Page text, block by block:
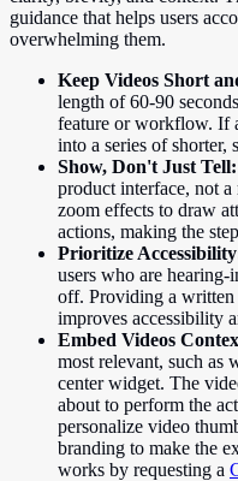
guidance that helps users
overwhelming them.
Keep Videos Short
length of 60-90
feature or workflow. If
into a series of shorter,
Show, Don't Just Tell:
product interface, not
zoom effects to draw
actions, making the
Prioritize
users who are
off. Providing a written
improves accessibility
Embed Videos
most relevant, such as
center widget. The
about to perform the
personalize video
branding to make the
works by requesting a